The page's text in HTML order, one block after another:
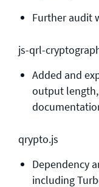
Further audit
js-qrl-
Added and
output
qrypto.js
Dependency
including